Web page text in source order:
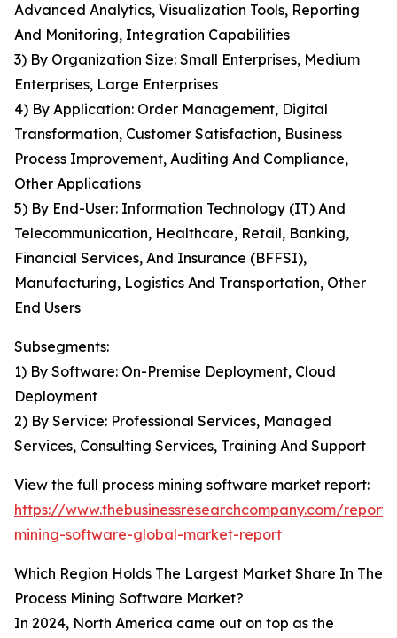
Advanced Analytics, Visualization Tools, Reporting
And Monitoring, Integration Capabilities
3) By Organization Size: Small Enterprises, Medium
Enterprises, Large Enterprises
4) By Application: Order Management, Digital
Transformation, Customer Satisfaction, Business
Process Improvement, Auditing And Compliance,
Other Applications
5) By End-User: Information Technology (IT) And
Telecommunication, Healthcare, Retail, Banking,
Financial Services, And Insurance (BFFSI),
Manufacturing, Logistics And Transportation, Other
End Users
Subsegments:
1) By Software: On-Premise Deployment, Cloud
Deployment
2) By Service: Professional Services, Managed
Services, Consulting Services, Training And Support
View the full process mining software market report:
https://www.thebusinessresearchcompany.com/report/
mining-software-global-market-report
Which Region Holds The Largest Market Share In The
Process Mining Software Market?
In 2024, North America came out on top as the